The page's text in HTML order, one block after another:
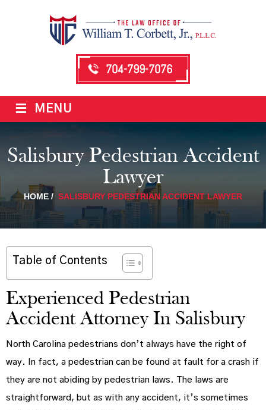
704-799-7076
≡ MENU
Salisbury Pedestrian Accident
Lawyer
HOME / SALISBURY PEDESTRIAN ACCIDENT LAWYER
Table of Contents
Experienced Pedestrian
Accident Attorney In Salisbury
North Carolina pedestrians don’t always have the right of
way. In fact, a pedestrian can be found at fault for a crash if
they are not abiding by pedestrian laws. The laws are
straightforward, but as with any accident, it’s sometimes